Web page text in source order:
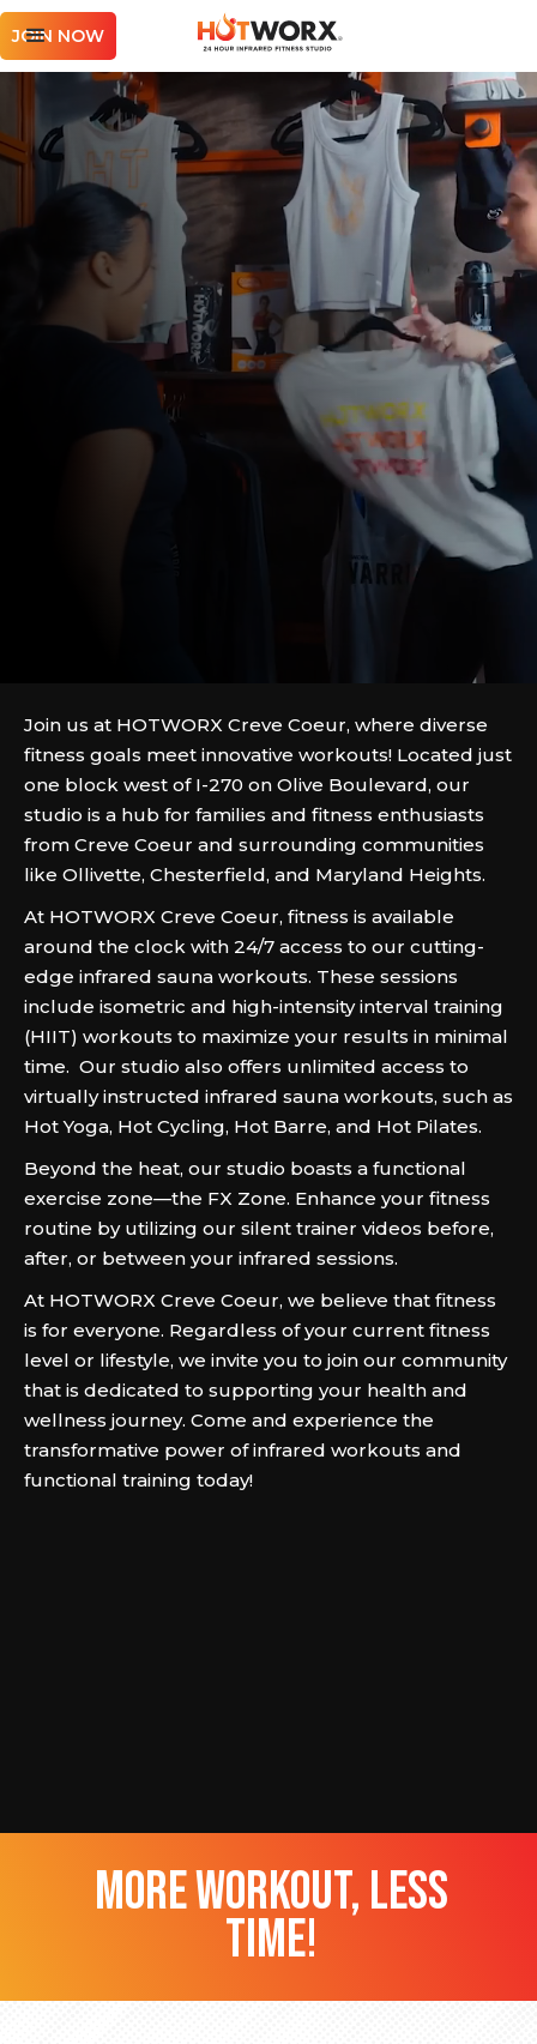
JOIN NOW
Join us at HOTWORX Creve Coeur, where diverse
fitness goals meet innovative workouts! Located just
one block west of I-270 on Olive Boulevard, our
studio is a hub for families and fitness enthusiasts
from Creve Coeur and surrounding communities
like Ollivette, Chesterfield, and Maryland Heights.
At HOTWORX Creve Coeur, fitness is available
around the clock with 24/7 access to our cutting-
edge infrared sauna workouts. These sessions
include isometric and high-intensity interval training
(HIIT) workouts to maximize your results in minimal
time. Our studio also offers unlimited access to
virtually instructed infrared sauna workouts, such as
Hot Yoga, Hot Cycling, Hot Barre, and Hot Pilates.
Beyond the heat, our studio boasts a functional
exercise zone—the FX Zone. Enhance your fitness
routine by utilizing our silent trainer videos before,
after, or between your infrared sessions.
At HOTWORX Creve Coeur, we believe that fitness
is for everyone. Regardless of your current fitness
level or lifestyle, we invite you to join our community
that is dedicated to supporting your health and
wellness journey. Come and experience the
transformative power of infrared workouts and
functional training today!
more workout, less
time!